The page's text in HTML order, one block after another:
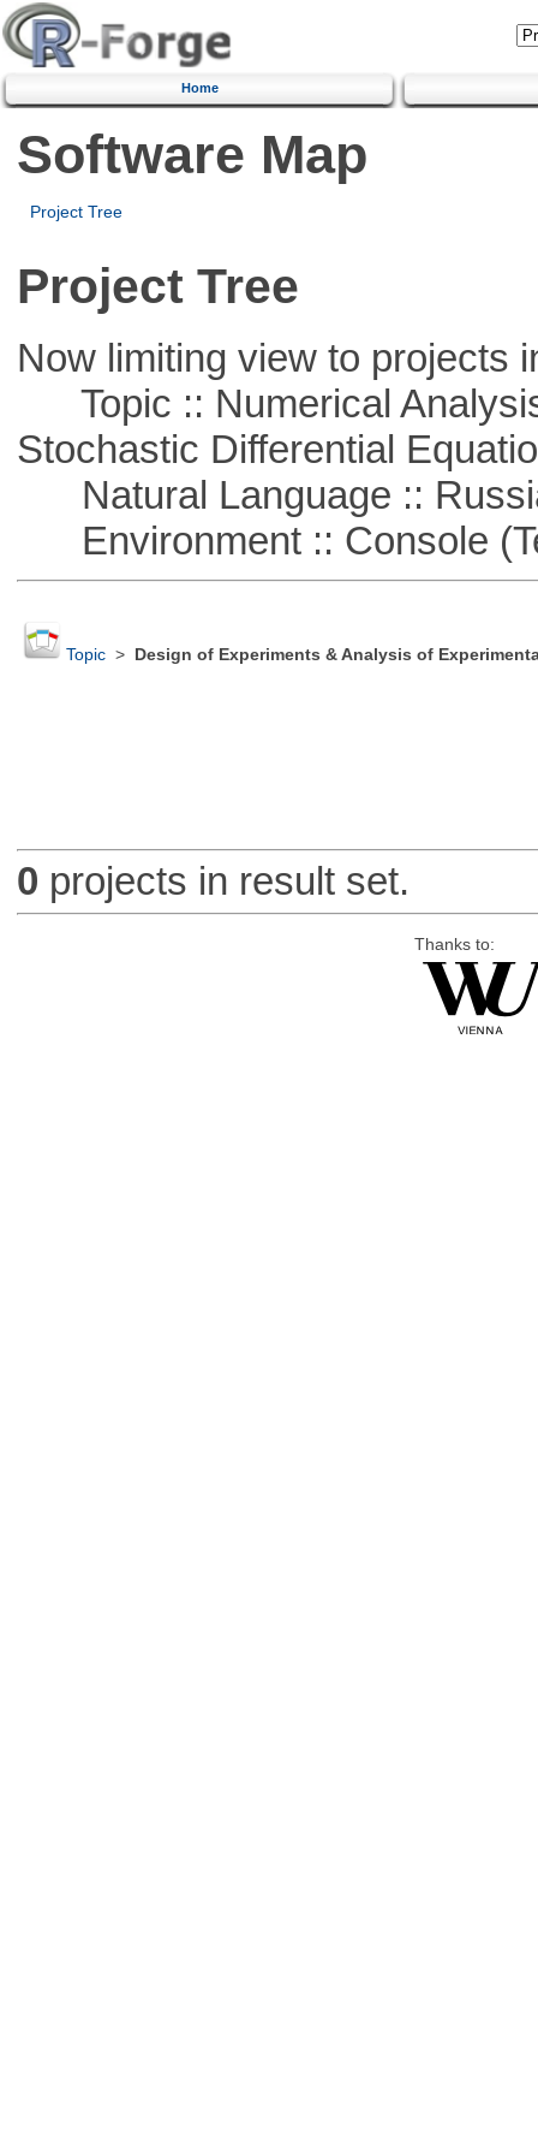
Home
Software Map
Project Tree
Project Tree
Now limiting view to projects
Topic :: Numerical
Stochastic Differential
Natural Language ::
Environment :: Console
Topic> Design of Experiments & Analysis of
0 projects in result set.
Thanks to: